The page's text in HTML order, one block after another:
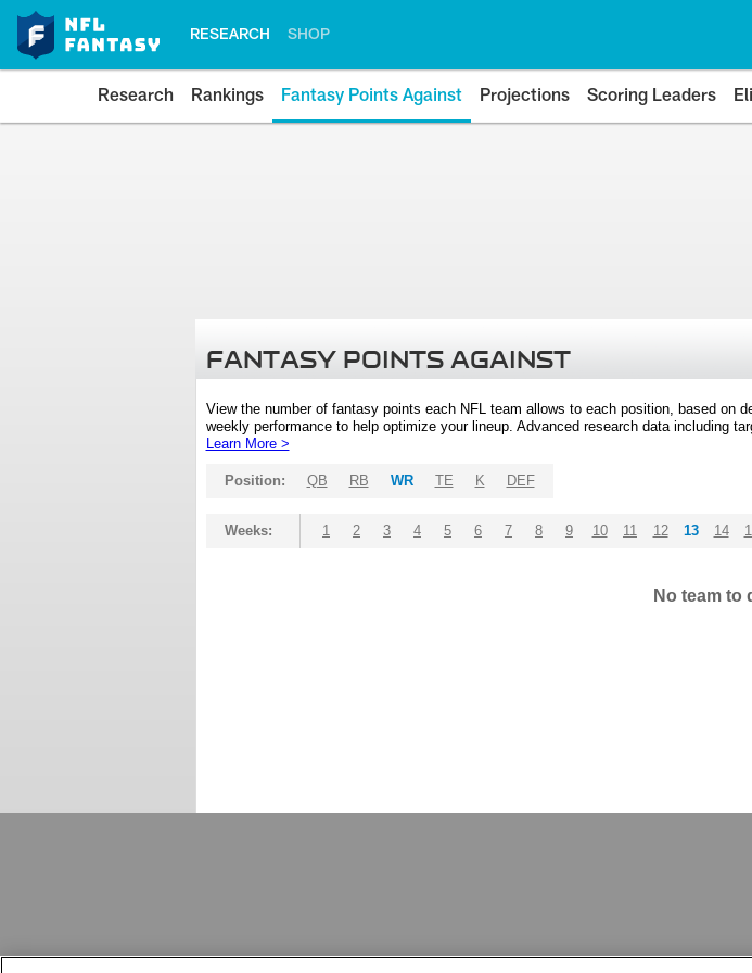
RESEARCH SHOP
Research Rankings Fantasy Points Against Projections Scoring Leaders
FANTASY POINTS AGAINST
View the number of fantasy points each NFL team allows to each position, based on
weekly performance to help optimize your lineup. Advanced research data including
Learn More >
Position: QB RB WR TE K DEF
Weeks: 1 2 3 4 5 6 7 8 9 10 11 12 13 14
No team to